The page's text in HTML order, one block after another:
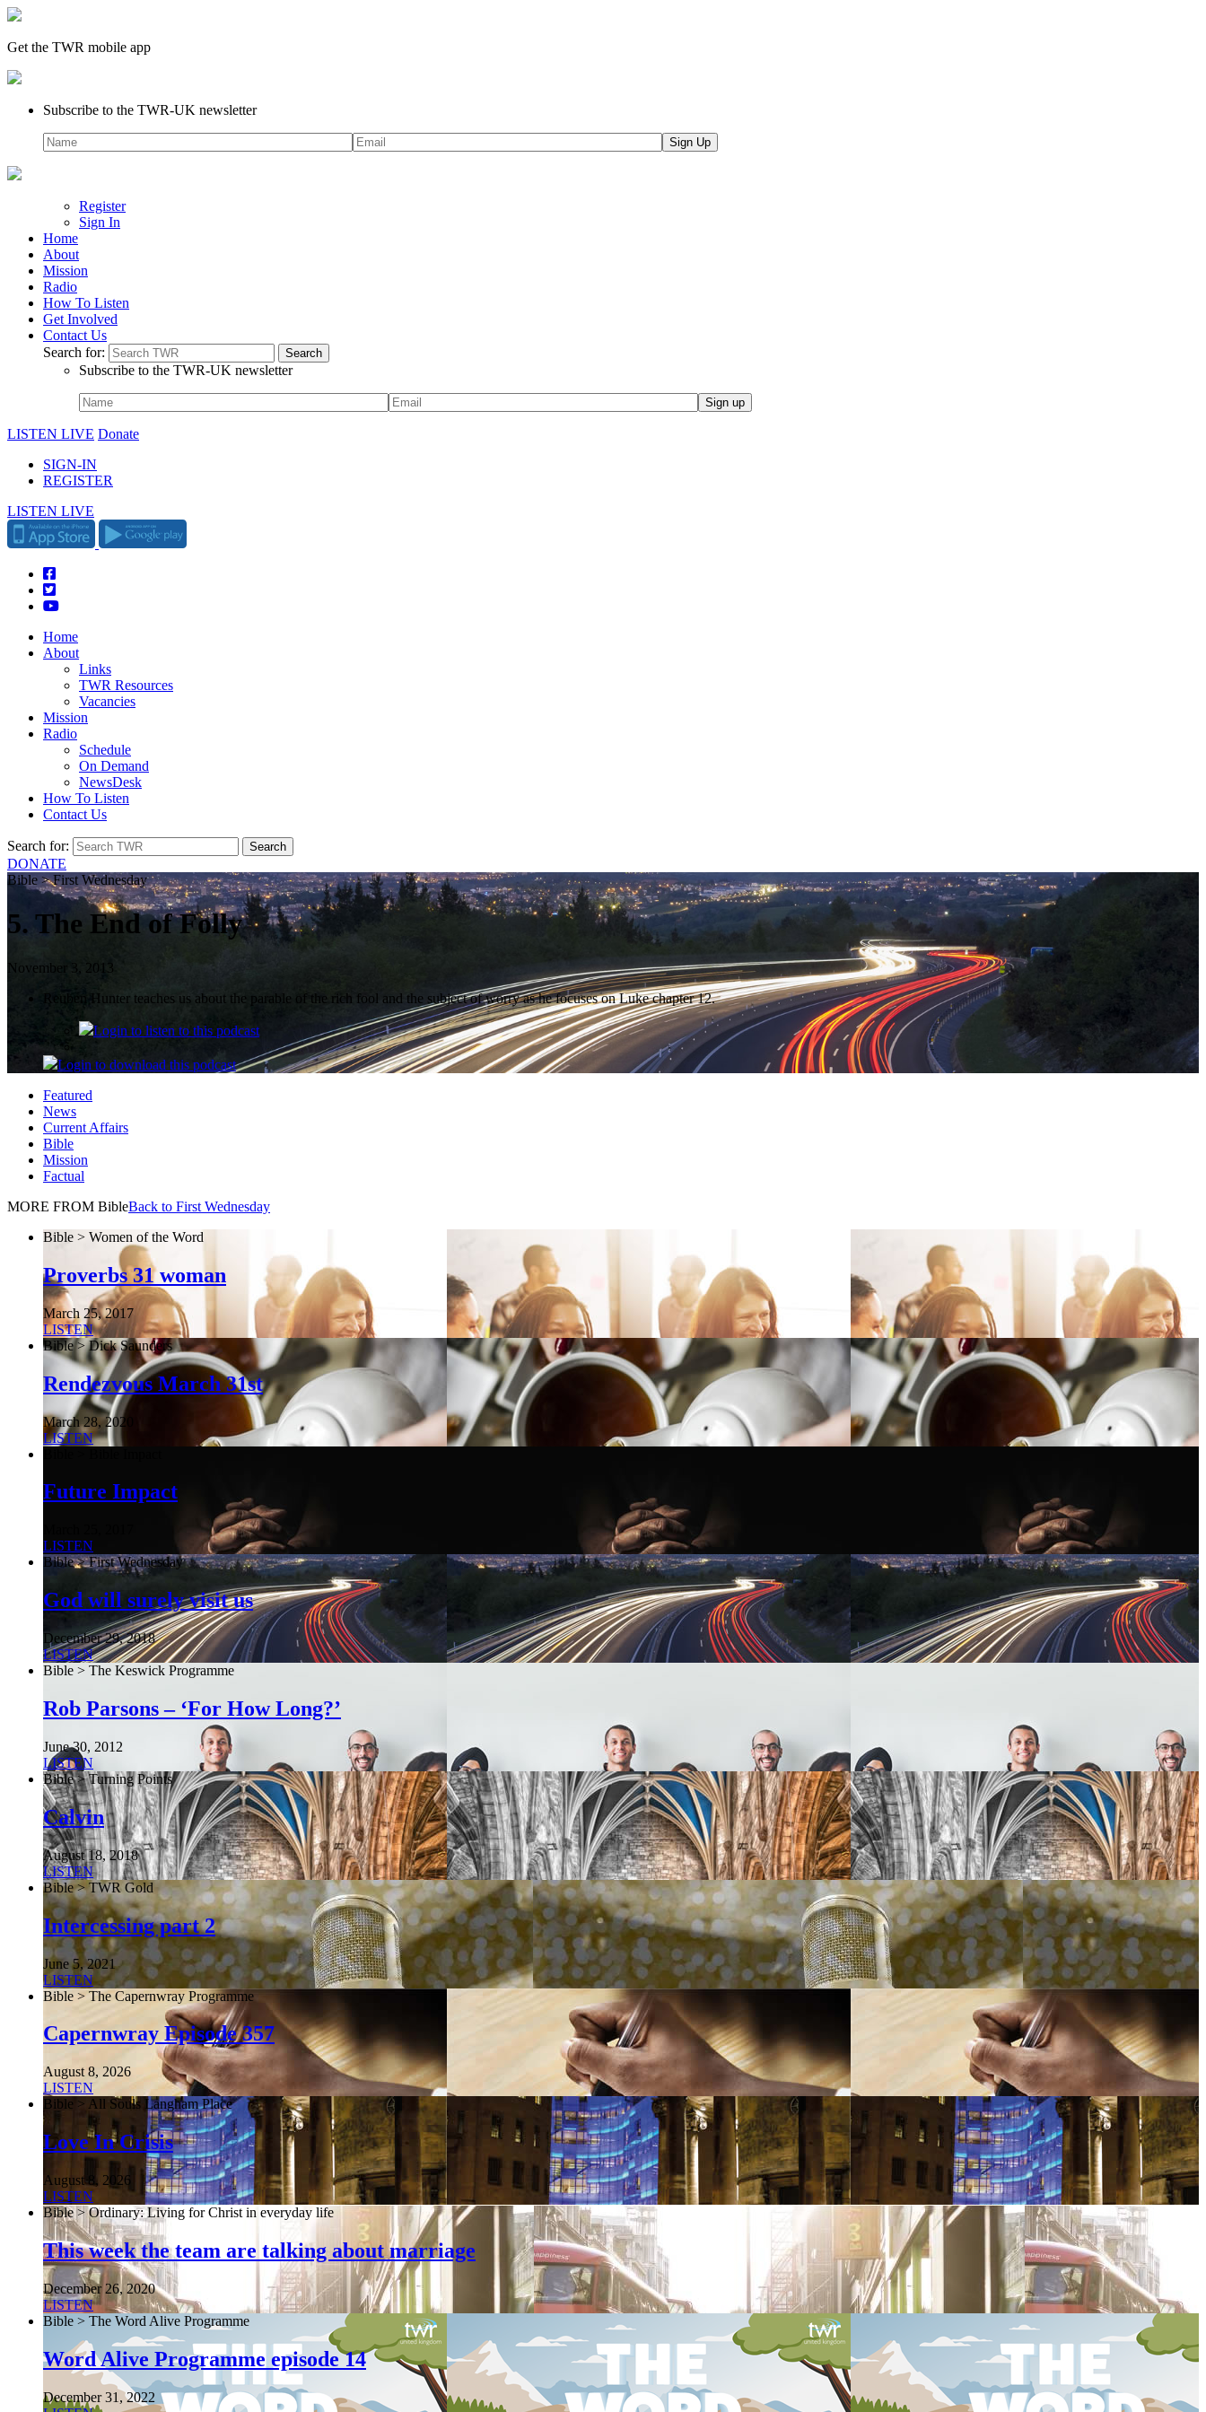
Get the TWR mobile app
Subscribe to the TWR-UK newsletter
Register
Sign In
Home
About
Mission
Radio
How To Listen
Get Involved
Contact Us
Search for:
Subscribe to the TWR-UK newsletter
LISTEN LIVE Donate
SIGN-IN
REGISTER
LISTEN LIVE
Home
About
Links
TWR Resources
Vacancies
Mission
Radio
Schedule
On Demand
NewsDesk
How To Listen
Contact Us
Search for:
DONATE
Bible > First Wednesday
5. The End of Folly
November 3, 2013
Reuben Hunter teaches us about the parable of the rich fool and the subject of worry as he focuses on Luke chapter 12.
Login to listen to this podcast
Login to download this podcast
Featured
News
Current Affairs
Bible
Mission
Factual
MORE FROM BibleBack to First Wednesday
Bible > Women of the Word
Proverbs 31 woman
March 25, 2017
LISTEN
Bible > Dick Saunders
Rendezvous March 31st
March 28, 2020
LISTEN
Future Impact
LISTEN
Bible > First Wednesday
God will surely visit us
December 29, 2018
LISTEN
Bible > The Keswick Programme
Rob Parsons – ‘For How Long?’
June 30, 2012
LISTEN
Bible > Turning Points
Calvin
August 18, 2018
LISTEN
Bible > TWR Gold
Intercessing part 2
June 5, 2021
LISTEN
Bible > The Capernwray Programme
Capernwray Episode 357
August 8, 2026
LISTEN
Bible > All Souls Langham Place
Love In Crisis
August 8, 2026
LISTEN
Bible > Ordinary: Living for Christ in everyday life
This week the team are talking about marriage
December 26, 2020
LISTEN
Bible > The Word Alive Programme
Word Alive Programme episode 14
December 31, 2022